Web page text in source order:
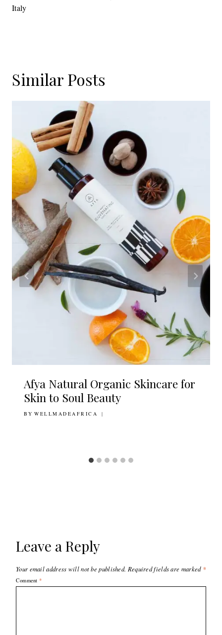
Italy
Similar Posts
Afya Natural Organic Skincare for
Skin to Soul Beauty
BY WELLMADEAFRICA
20TH JUNE 2018
Leave a Reply
Your email address will not be published. Required fields are marked *
Comment *